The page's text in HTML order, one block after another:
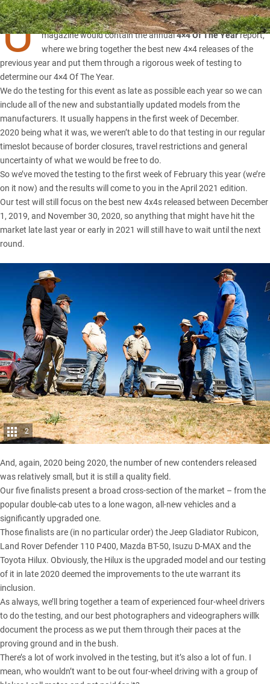
U SUALLY our February 2021 edition of4X4 Australia
magazine would contain the annual4×4 Of The Yearreport,
where we bring together the best new 4×4 releases of the
previous year and put them through a rigorous week of testing to
determine our4×4 Of The Year.
We do the testing for this event as late as possible each year so we can
include all of the new and substantially updated models from the
manufacturers. It usually happens in the first week of December.
2020 being what it was, we weren’t able to do that testing in our regular
timeslot because of border closures, travel restrictions and general
uncertainty of what we would be free to do.
So we’ve moved the testing to the first week of February this year (we’re
on it now) and the results will come to you in the April 2021 edition.
Our test will still focus on the best new 4x4s released between December
1, 2019, and November 30, 2020, so anything that might have hit the
market late last year or early in 2021 will still have to wait until the next
round.
2
And, again, 2020 being 2020, the number of new contenders released
was relatively small, but it is still a quality field.
Our five finalists present a broad cross-section of the market – from the
popular double-cab utes to a lone wagon, all-new vehicles and a
significantly upgraded one.
Those finalists are (in no particular order) theJeep Gladiator Rubicon,
Land Rover Defender 110 P400, Mazda BT-50, Isuzu D-MAX and the
Toyota Hilux. Obviously, the Hilux is the upgraded model and our testing
of it in late 2020 deemed the improvements to the ute warrant its
inclusion.
As always, we’ll bring together a team of experienced four-wheel drivers
to do the testing, and our best photographers and videographers willk
document the process as we put them through their paces at the
proving ground and in the bush.
There’s a lot of work involved in the testing, but it’s also a lot of fun. I
mean, who wouldn’t want to be out four-wheel driving with a group of